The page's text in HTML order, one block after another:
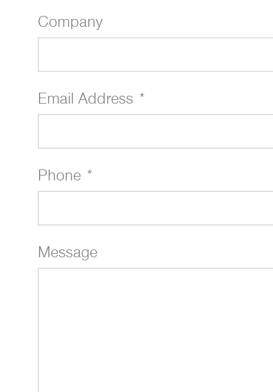
Company
Email Address *
Phone *
Message